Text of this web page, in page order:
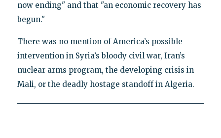
now ending" and that "an economic recovery has
begun."
There was no mention of America’s possible
intervention in Syria’s bloody civil war, Iran’s
nuclear arms program, the developing crisis in
Mali, or the deadly hostage standoff in Algeria.